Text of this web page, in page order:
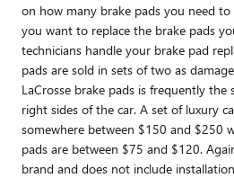
on how many brake pads you need
you want to replace the brake pads
technicians handle your brake pad
pads are sold in sets of two as
LaCrosse brake pads is frequently
right sides of the car. A set of luxury
somewhere between $150 and $250
pads are between $75 and $120.
brand and does not include